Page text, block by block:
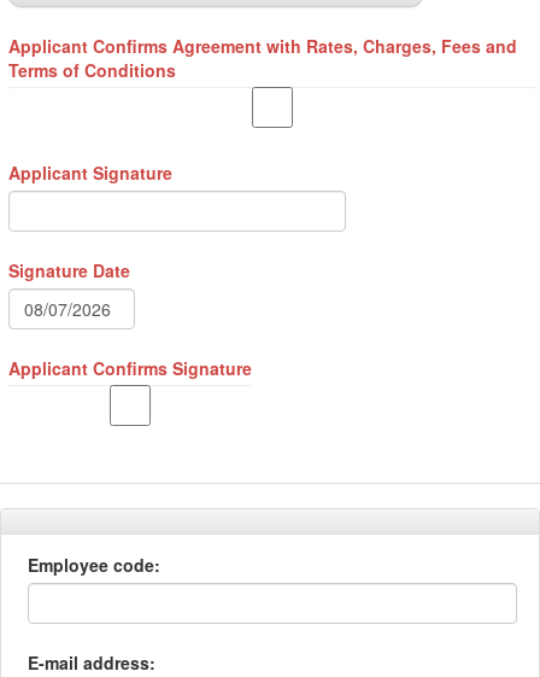
Applicant Confirms Agreement with Rates, Charges, Fees and
Terms of Conditions
Applicant Signature
Signature Date
Applicant Confirms Signature
Employee code:
E-mail address: